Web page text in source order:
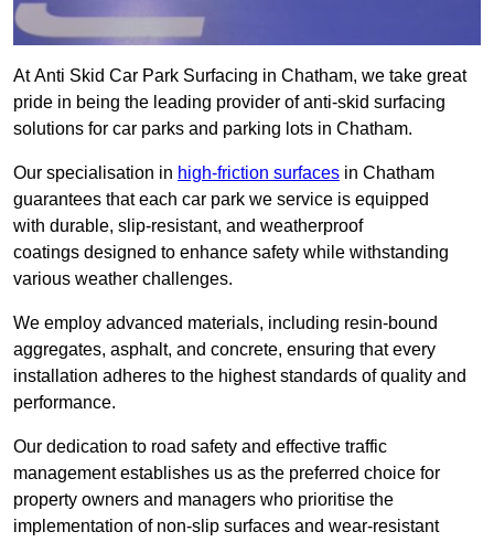
At Anti Skid Car Park Surfacing in Chatham, we take great
pride in being the leading provider of anti-skid surfacing
solutions for car parks and parking lots in Chatham.
Our specialisation in high-friction surfaces in Chatham
guarantees that each car park we service is equipped
with durable, slip-resistant, and weatherproof
coatings designed to enhance safety while withstanding
various weather challenges.
We employ advanced materials, including resin-bound
aggregates, asphalt, and concrete, ensuring that every
installation adheres to the highest standards of quality and
performance.
Our dedication to road safety and effective traffic
management establishes us as the preferred choice for
property owners and managers who prioritise the
implementation of non-slip surfaces and wear-resistant